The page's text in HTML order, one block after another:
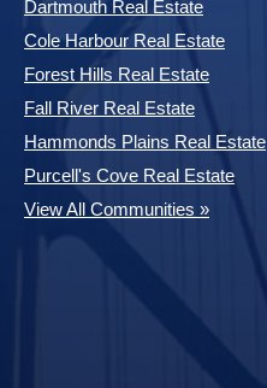
Dartmouth Real Estate
Cole Harbour Real Estate
Forest Hills Real Estate
Fall River Real Estate
Hammonds Plains Real Estate
Purcell's Cove Real Estate
View All Communities »